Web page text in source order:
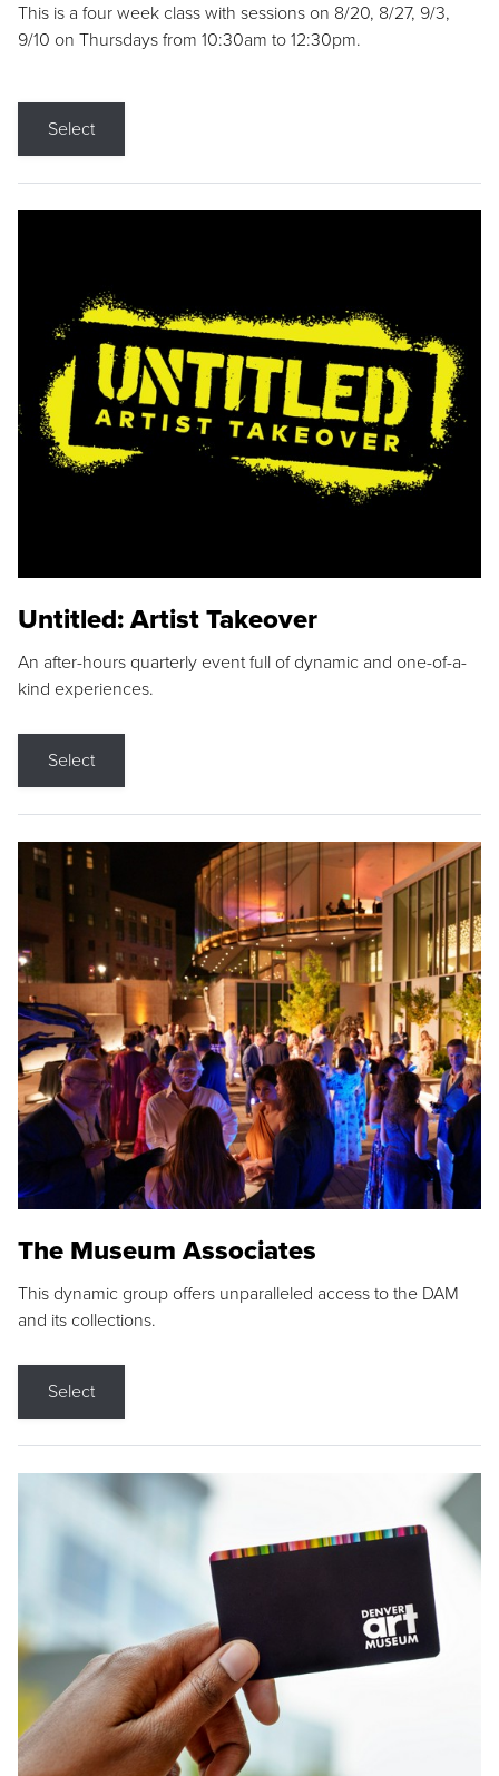
This is a four week class with sessions on 8/20, 8/27, 9/3,
9/10 on Thursdays from 10:30am to 12:30pm.
Select
Untitled: Artist Takeover
An after-hours quarterly event full of dynamic and one-of-a-
kind experiences.
Select
The Museum Associates
This dynamic group offers unparalleled access to the DAM
and its collections.
Select